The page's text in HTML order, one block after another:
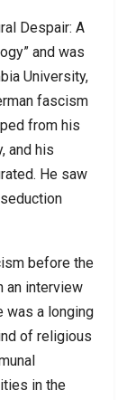
Despair: A
and was
University,
fascism
from his
and his
He saw
before the
an interview
was a longing
of religious
in the